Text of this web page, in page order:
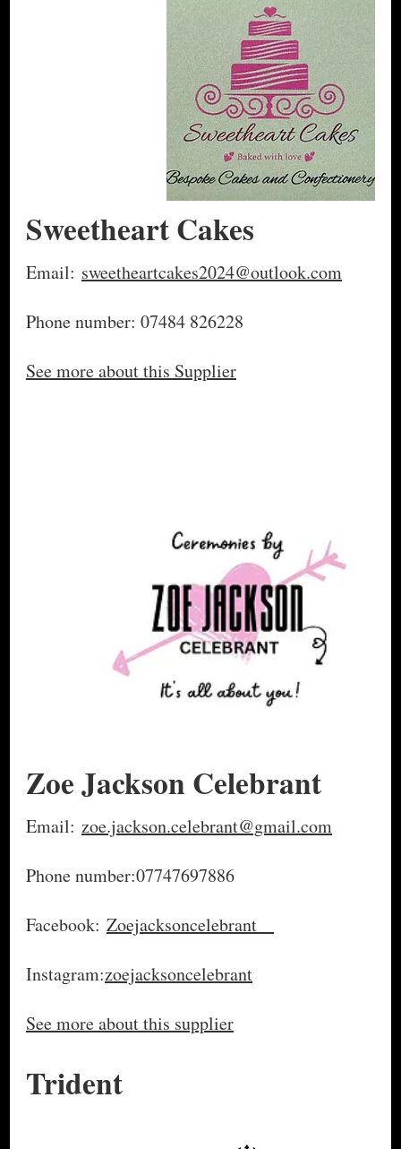
Sweetheart Cakes
Email: sweetheartcakes2024@outlook.com
Phone number: 07484 826228
See more about this Supplier
Zoe Jackson Celebrant
Email: zoe.jackson.celebrant@gmail.com
Phone number:07747697886
Facebook: Zoejacksoncelebrant
Instagram:zoejacksoncelebrant
See more about this supplier
Trident